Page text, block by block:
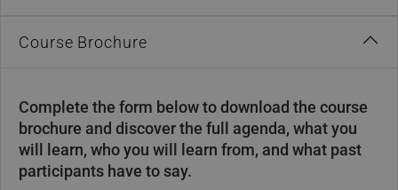
Course Brochure
Complete the form below to download the course
brochure and discover the full agenda, what you
will learn, who you will learn from, and what past
participants have to say.